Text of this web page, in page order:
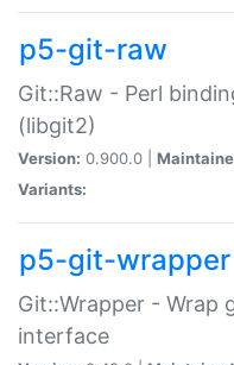
p5-git-raw
Git::Raw - Perl
(libgit2)
Version: 0.900.0 |
Variants:
p5-git-wrapper
Git::Wrapper - Wrap
interface